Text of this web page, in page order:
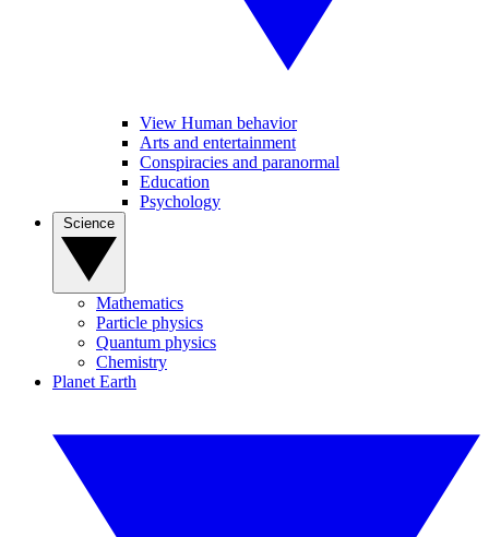
View Human behavior
Arts and entertainment
Conspiracies and paranormal
Education
Psychology
Mathematics
Particle physics
Quantum physics
Chemistry
Planet Earth